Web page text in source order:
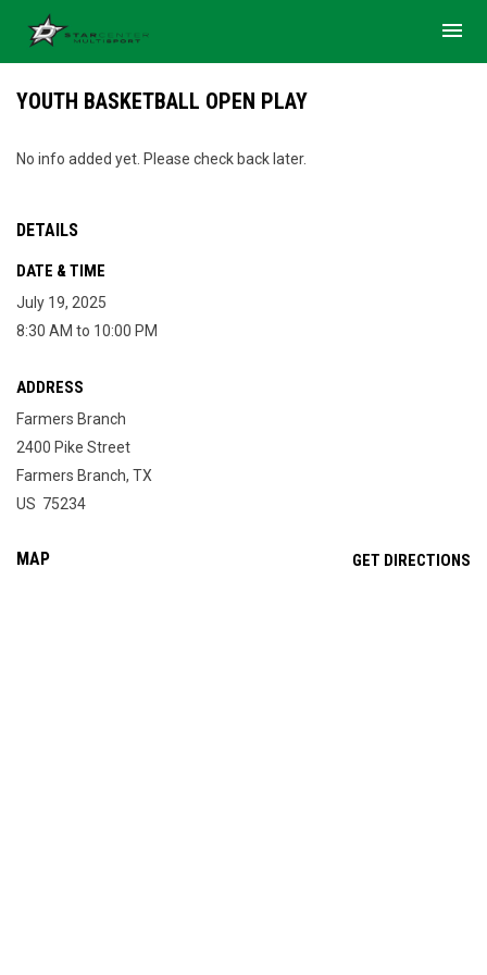
menu
YOUTH BASKETBALL OPEN PLAY
No info added yet. Please check back later.
DETAILS
DATE & TIME
July 19, 2025
8:30 AM to 10:00 PM
ADDRESS
Farmers Branch
2400 Pike Street
Farmers Branch, TX
US 75234
MAP GET DIRECTIONS